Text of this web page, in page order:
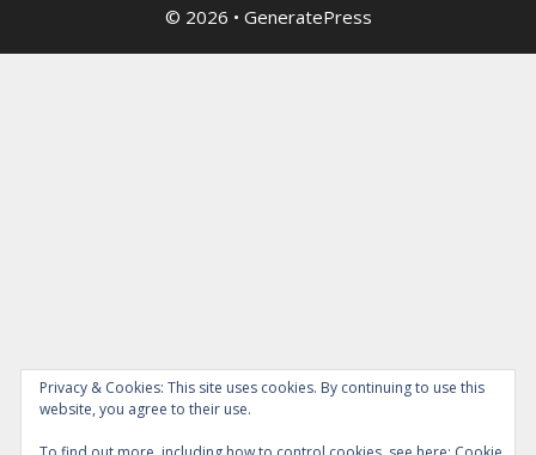
© 2026 • GeneratePress
Privacy & Cookies: This site uses cookies. By continuing to use this
website, you agree to their use.